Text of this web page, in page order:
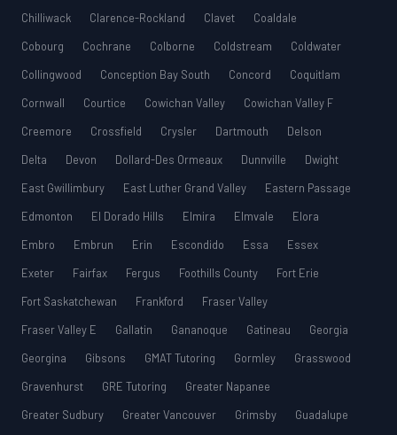
Chilliwack
Clarence-Rockland Clavet
Coaldale
Cobourg
Cochrane Colborne Coldstream
Coldwater
Collingwood
Conception Bay South Concord
Coquitlam
Cornwall
Courtice Cowichan Valley
Cowichan Valley F
Creemore
Crossfield Crysler Dartmouth
Delson
Delta
Devon Dollard-Des Ormeaux Dunnville
Dwight
East Gwillimbury
East Luther Grand Valley
Eastern Passage
Edmonton
El Dorado Hills Elmira Elmvale
Elora
Embro
Embrun Erin Escondido Essa
Essex
Exeter
Fairfax Fergus Foothills County
Fort Erie
Fort Saskatchewan
Frankford
Fraser Valley
Fraser Valley E
Gallatin Gananoque Gatineau
Georgia
Georgina
Gibsons GMAT Tutoring Gormley
Grasswood
Gravenhurst
GRE Tutoring
Greater Napanee
Greater Sudbury
Greater Vancouver Grimsby
Guadalupe